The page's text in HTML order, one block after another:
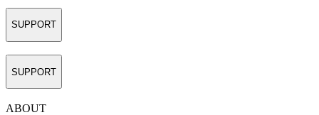
SUPPORT
SUPPORT
ABOUT